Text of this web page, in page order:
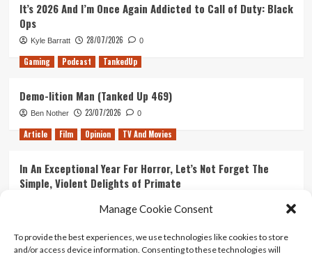
Manage Cookie Consent
To provide the best experiences, we use technologies like cookies to store
and/or access device information. Consenting to these technologies will
It’s 2026 And I’m Once Again Addicted to Call of Duty: Black
Ops
Kyle Barratt 28/07/2026 0
Gaming Podcast TankedUp
Demo-lition Man (Tanked Up 469)
Ben Nother 23/07/2026 0
Article Film Opinion TV And Movies
In An Exceptional Year For Horror, Let’s Not Forget The
Simple, Violent Delights of Primate
Ranking Every ‘The Omen’ Movie